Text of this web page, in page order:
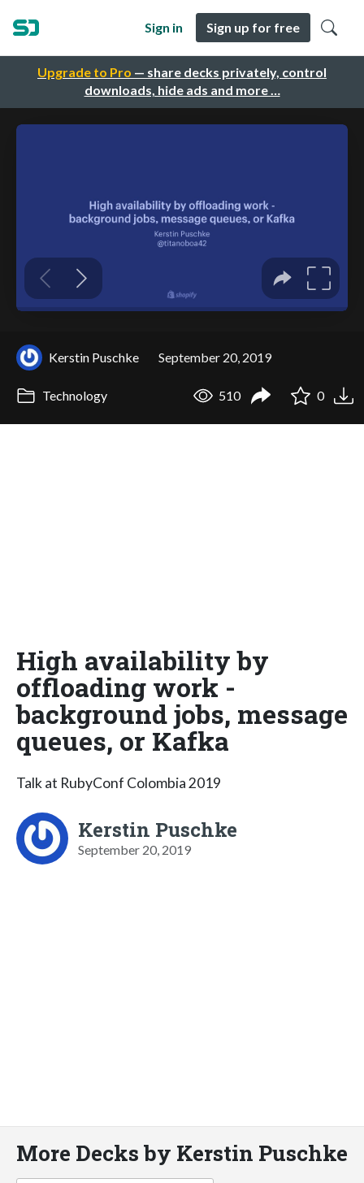
Upgrade to Pro — share decks privately, control
downloads, hide ads and more …
Sign in Sign up for free
Kerstin Puschke September 20, 2019
Technology 510 0
High availability by
offloading work -
background jobs, message
queues, or Kafka
Talk at RubyConf Colombia 2019
Kerstin Puschke
September 20, 2019
More Decks by Kerstin Puschke